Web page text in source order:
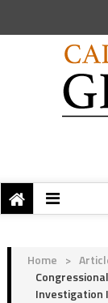
Home >
Investigation